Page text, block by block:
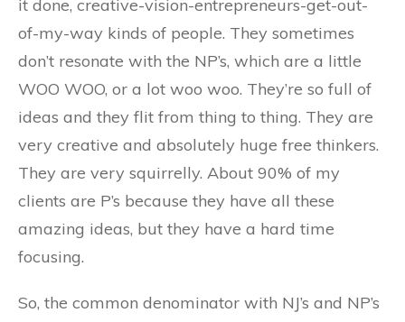
it done, creative-vision-entrepreneurs-get-out-
of-my-way kinds of people. They sometimes
don’t resonate with the NP’s, which are a little
WOO WOO, or a lot woo woo. They’re so full of
ideas and they flit from thing to thing. They are
very creative and absolutely huge free thinkers.
They are very squirrelly. About 90% of my
clients are P’s because they have all these
amazing ideas, but they have a hard time
focusing.
So, the common denominator with NJ’s and NP’s